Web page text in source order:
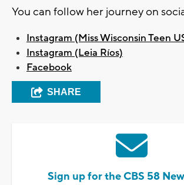
You can follow her journey on
Instagram (Miss Wisconsin Teen
Instagram (Leia Ríos)
Facebook
SHARE
Sign up for the CBS 58